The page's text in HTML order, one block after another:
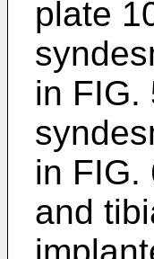
plate
in FIG.
in FIG.
and